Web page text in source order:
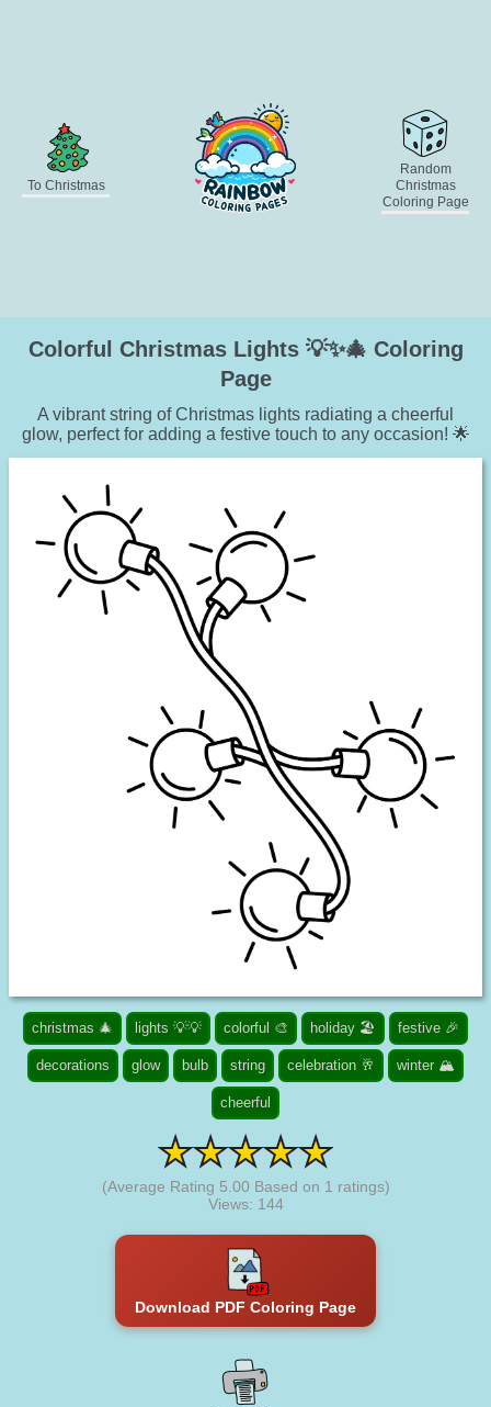
To Christmas
Random
Christmas
Coloring Page
Colorful Christmas Lights 💡✨🎄 Coloring
Page
A vibrant string of Christmas lights radiating a cheerful
glow, perfect for adding a festive touch to any occasion! 🌟
christmas 🎄 lights 💡💡 colorful 🎨 holiday 🏖️ festive 🎉
decorations glow bulb string celebration 🥂 winter 🏔️
cheerful
(Average Rating 5.00 Based on 1 ratings)
Views: 144
Download PDF Coloring Page